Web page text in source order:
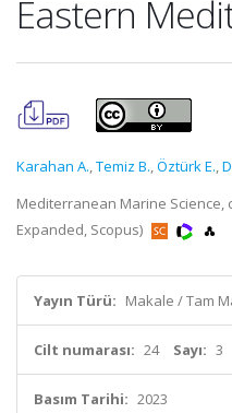
Eastern
Karahan A.,Temiz B.,Öztürk E.,
Mediterranean Marine Science,
Expanded, Scopus)
Yayın Türü: Makale / Tam
Cilt numarası: 24 Sayı: 3
Basım Tarihi: 2023